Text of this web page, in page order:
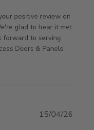
by
Jun 29 2026
positive review on
glad to hear it met
forward to serving
Doors & Panels
15/04/26